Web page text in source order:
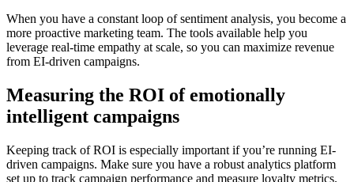
When you have a constant loop of sentiment analysis, you become a
more proactive marketing team. The tools available help you
leverage real-time empathy at scale, so you can maximize revenue
from EI-driven campaigns.
Measuring the ROI of emotionally
intelligent campaigns
Keeping track of ROI is especially important if you’re running EI-
driven campaigns. Make sure you have a robust analytics platform
set up to track campaign performance and measure loyalty metrics.